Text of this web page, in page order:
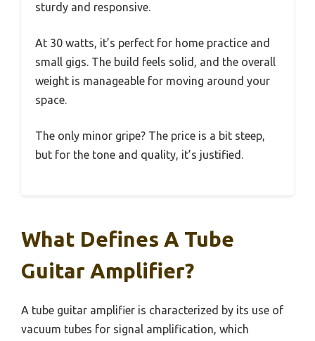
sturdy and responsive.
At 30 watts, it’s perfect for home practice and
small gigs. The build feels solid, and the overall
weight is manageable for moving around your
space.
The only minor gripe? The price is a bit steep,
but for the tone and quality, it’s justified.
What Defines A Tube
Guitar Amplifier?
A tube guitar amplifier is characterized by its use of
vacuum tubes for signal amplification, which